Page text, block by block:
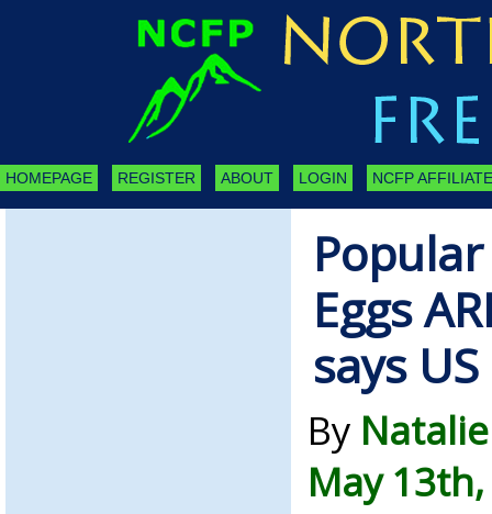
HOMEPAGE REGISTER ABOUT LOGIN NCFP
Eggs
says
By
May